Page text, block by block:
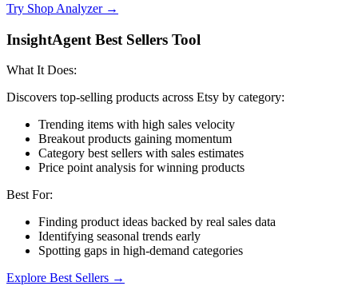
Try Shop Analyzer →
InsightAgent Best Sellers Tool
What It Does:
Discovers top-selling products across Etsy by category:
Trending items with high sales velocity
Breakout products gaining momentum
Category best sellers with sales estimates
Price point analysis for winning products
Best For:
Finding product ideas backed by real sales data
Identifying seasonal trends early
Spotting gaps in high-demand categories
Explore Best Sellers →